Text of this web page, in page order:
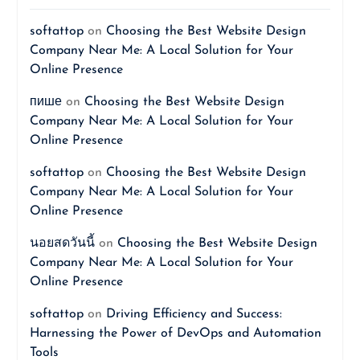
softattopon Choosing the Best Website Design
Company Near Me: A Local Solution for Your
Online Presence
пишеon Choosing the Best Website Design
Company Near Me: A Local Solution for Your
Online Presence
softattopon Choosing the Best Website Design
Company Near Me: A Local Solution for Your
Online Presence
นอยสดวันนี้on Choosing the Best Website Design
Company Near Me: A Local Solution for Your
Online Presence
softattopon Driving Efficiency and Success:
Harnessing the Power of DevOps and Automation
Tools